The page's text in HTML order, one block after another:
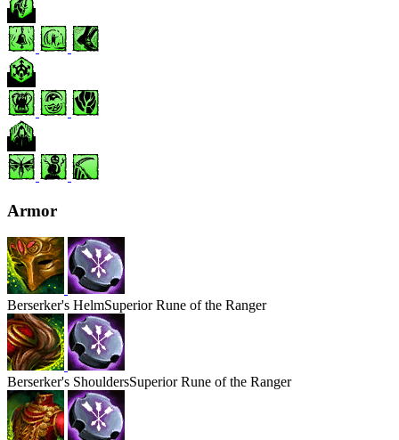
Armor
Berserker's HelmSuperior Rune of the Ranger
Berserker's ShouldersSuperior Rune of the Ranger